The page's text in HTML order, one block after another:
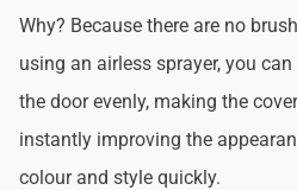
Why? Because there are no
using an airless sprayer, you
the door evenly, making the
instantly improving the
colour and style quickly.